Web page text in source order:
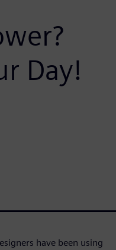
Day!
have been using